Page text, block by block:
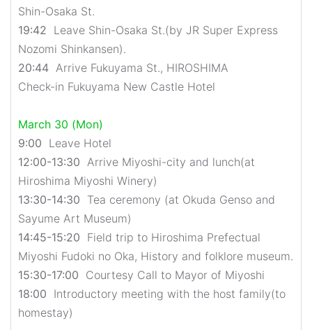
Shin-Osaka St.
19:42 Leave Shin-Osaka St.(by JR Super Express
Nozomi Shinkansen).
20:44 Arrive Fukuyama St., HIROSHIMA
Check-in Fukuyama New Castle Hotel
March 30 (Mon)
9:00 Leave Hotel
12:00-13:30 Arrive Miyoshi-city and lunch(at
Hiroshima Miyoshi Winery)
13:30-14:30 Tea ceremony (at Okuda Genso and
Sayume Art Museum)
14:45-15:20 Field trip to Hiroshima Prefectual
Miyoshi Fudoki no Oka, History and folklore museum.
15:30-17:00 Courtesy Call to Mayor of Miyoshi
18:00 Introductory meeting with the host family(to
homestay)